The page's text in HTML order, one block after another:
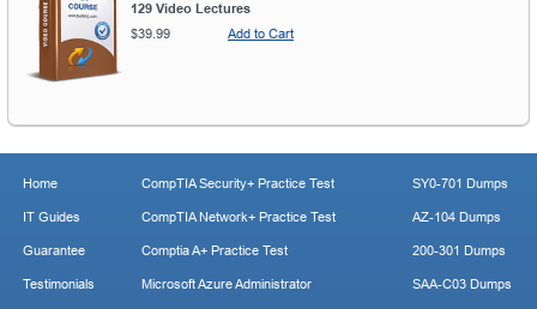
129 Video Lectures
$39.99
Add to Cart
Home
IT Guides
Guarantee
Testimonials
CompTIA Security+ Practice Test
CompTIA Network+ Practice Test
Comptia A+ Practice Test
Microsoft Azure Administrator
SY0-701 Dumps
AZ-104 Dumps
200-301 Dumps
SAA-C03 Dumps